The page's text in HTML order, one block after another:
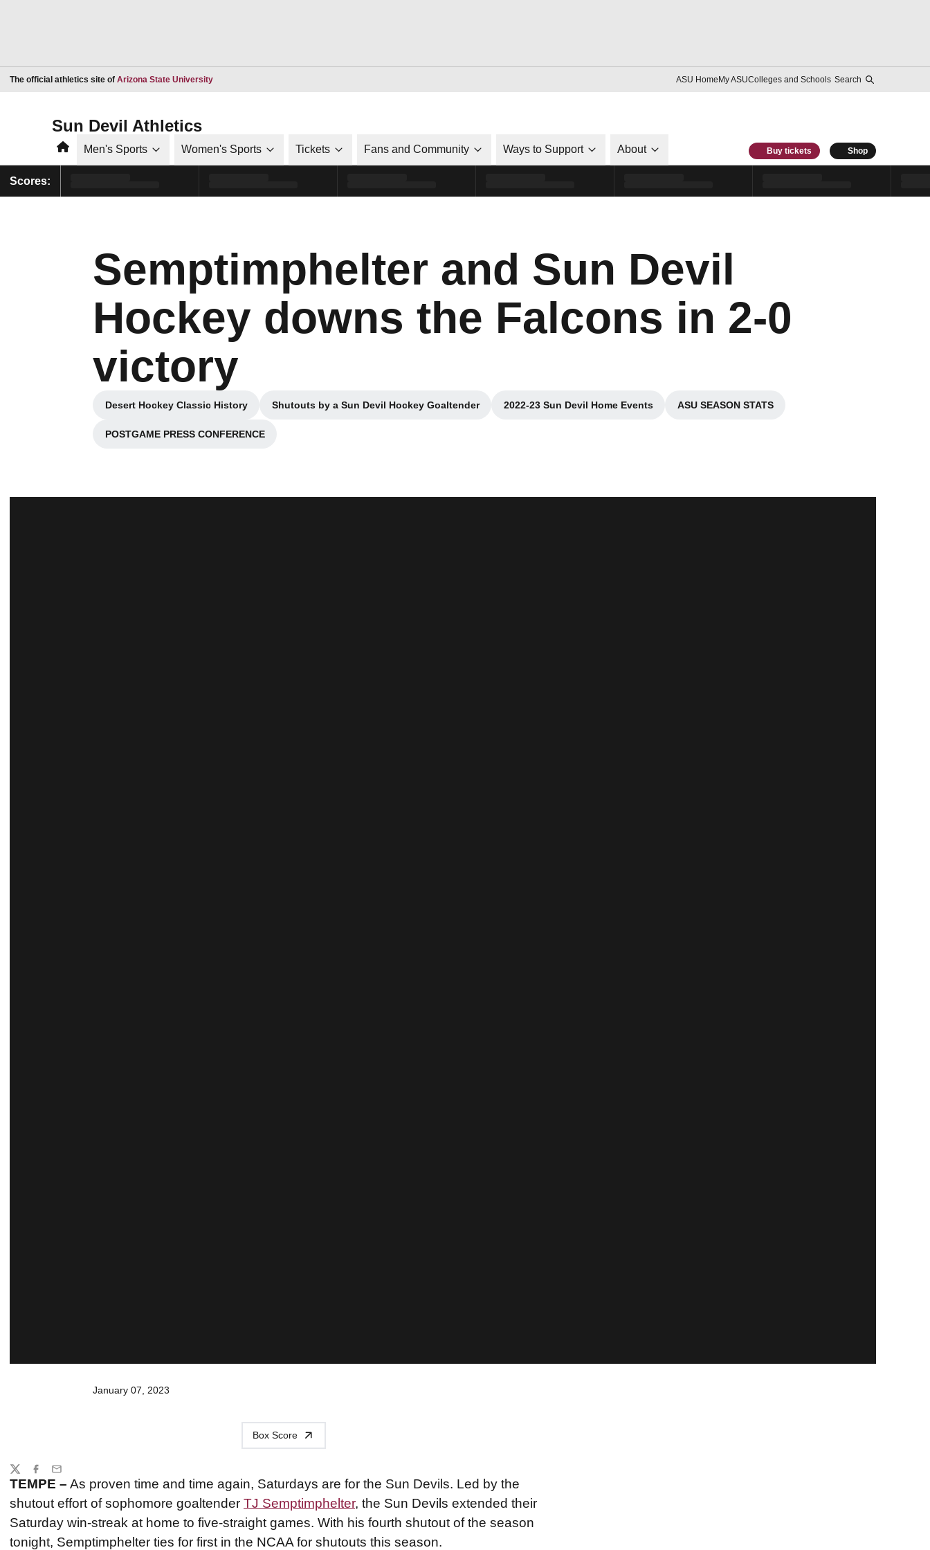
The official athletics site of Arizona State UniversityOpens in a new window ASU HomeMy ASUColleges and Schools Search
Sun Devil Athletics
HomeMen's Sports Women's Sports Tickets Fans and Community Ways to Support About Buy tickets Shop
Scores:
Semptimphelter and Sun Devil
Hockey downs the Falcons in 2-0
victory
Desert Hockey Classic History
Opens in a new window
Shutouts by a Sun Devil Hockey Goaltender
Opens in a new window
2022-23 Sun Devil Home Events
Opens in a new window
ASU SEASON STATS
Opens in a new window
POSTGAME PRESS CONFERENCE
Opens in a new window
January 07, 2023
Box Score
TEMPE – As proven time and time again, Saturdays are for the Sun Devils. Led by the
shutout effort of sophomore goaltender TJ Semptimphelter, the Sun Devils extended their
Saturday win-streak at home to five-straight games. With his fourth shutout of the season
tonight, Semptimphelter ties for first in the NCAA for shutouts this season.
Share
TwitterFacebook
Email